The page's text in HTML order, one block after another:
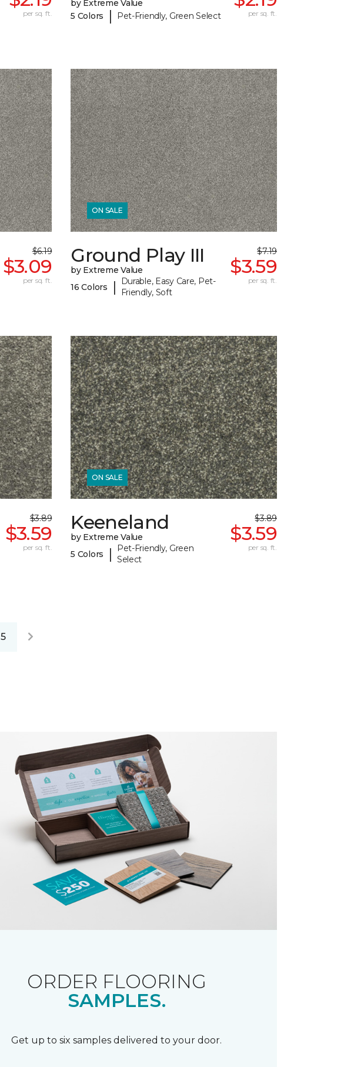
per sq. ft.
by Extreme Value
5 Colors
| Pet-Friendly, Green Select per sq. ft.
$6.19
$3.09
per sq. ft.
ON SALE
Ground Play III
by Extreme Value
16 Colors
|
Durable, Easy Care, Pet-
Friendly, Soft
$7.19
$3.59
per sq. ft.
$3.89
$3.59
per sq. ft.
ON SALE
Keeneland
by Extreme Value
5 Colors
|
Pet-Friendly, Green
Select
$3.89
$3.59
per sq. ft.
5
ORDER FLOORING
SAMPLES.
Get up to six samples delivered to your door.